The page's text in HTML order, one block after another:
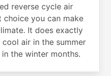
reverse cycle air
you can make
It does exactly
air in the summer
the winter months.